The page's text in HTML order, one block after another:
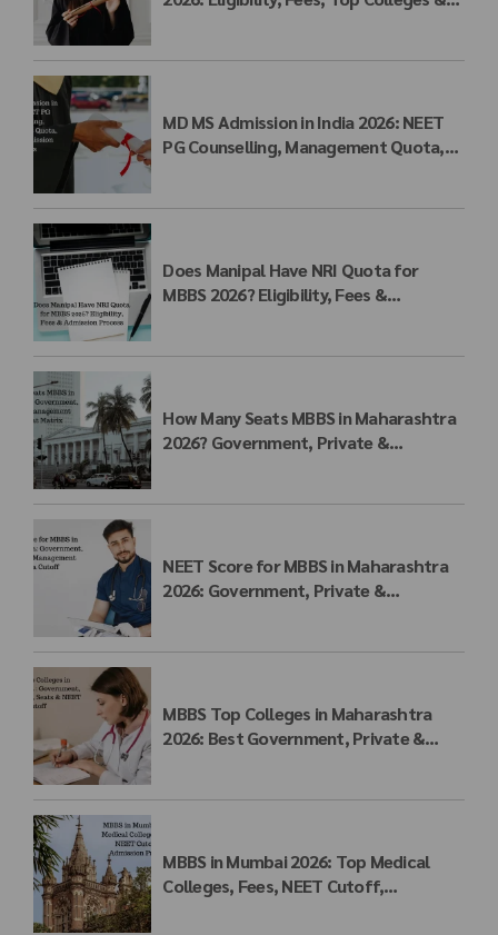
MD MS Admission in India 2026: NEET
PG Counselling, Management Quota,
Does Manipal Have NRI Quota for
MBBS 2026? Eligibility, Fees &
How Many Seats MBBS in Maharashtra
2026? Government, Private &
NEET Score for MBBS in Maharashtra
2026: Government, Private &
MBBS Top Colleges in Maharashtra
2026: Best Government, Private &
MBBS in Mumbai 2026: Top Medical
Colleges, Fees, NEET Cutoff,